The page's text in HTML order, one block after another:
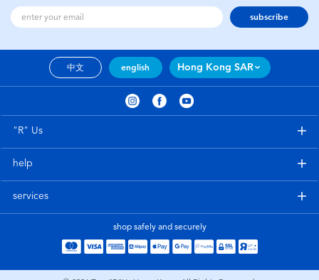
subscribe
中文 english Hong Kong SAR
"R" Us
help
services
shop safely and securely